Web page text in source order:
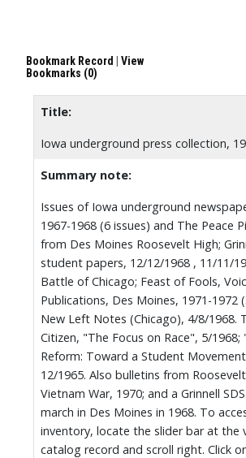
Bookmark Record
View
Bookmarks (0)
Title:
Iowa underground press collection,
Summary note:
Issues of Iowa underground
1967-1968 (6 issues) and The Peace
from Des Moines Roosevelt High;
student papers, 12/12/1968 , 11/11/
Battle of Chicago; Feast of Fools,
Publications, Des Moines, 1971-1972
New Left Notes (Chicago), 4/8/1968.
Citizen, "The Focus on Race", 5/1968;
Reform: Toward a Student
12/1965. Also bulletins from
Vietnam War, 1970; and a Grinnell
march in Des Moines in 1968. To
inventory, locate the slider bar at the
catalog record and scroll right. Click